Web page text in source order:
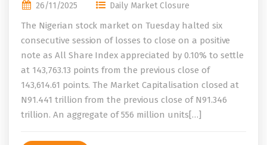
26/11/2025 Daily Market Closure
The Nigerian stock market on Tuesday halted six
consecutive session of losses to close on a positive
note as All Share Index appreciated by 0.10% to settle
at 143,763.13 points from the previous close of
143,614.61 points. The Market Capitalisation closed at
N91.441 trillion from the previous close of N91.346
trillion. An aggregate of 556 million units[…]